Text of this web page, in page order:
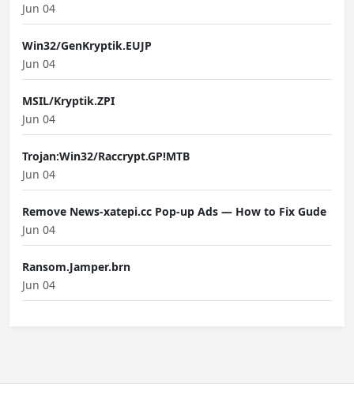
Jun 04
Win32/GenKryptik.EUJP
Jun 04
MSIL/Kryptik.ZPI
Jun 04
Trojan:Win32/Raccrypt.GP!MTB
Jun 04
Remove News-xatepi.cc Pop-up Ads — How to Fix Gude
Jun 04
Ransom.Jamper.brn
Jun 04